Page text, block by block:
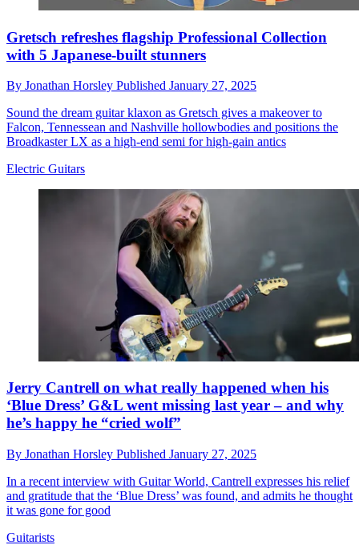
Gretsch refreshes flagship Professional Collection
with 5 Japanese-built stunners
By Jonathan Horsley Published January 27, 2025
Sound the dream guitar klaxon as Gretsch gives a makeover to
Falcon, Tennessean and Nashville hollowbodies and positions the
Broadkaster LX as a high-end semi for high-gain antics
Electric Guitars
Jerry Cantrell on what really happened when his
‘Blue Dress’ G&L went missing last year – and why
he’s happy he “cried wolf”
By Jonathan Horsley Published January 27, 2025
In a recent interview with Guitar World, Cantrell expresses his relief
and gratitude that the ‘Blue Dress’ was found, and admits he thought
it was gone for good
Guitarists